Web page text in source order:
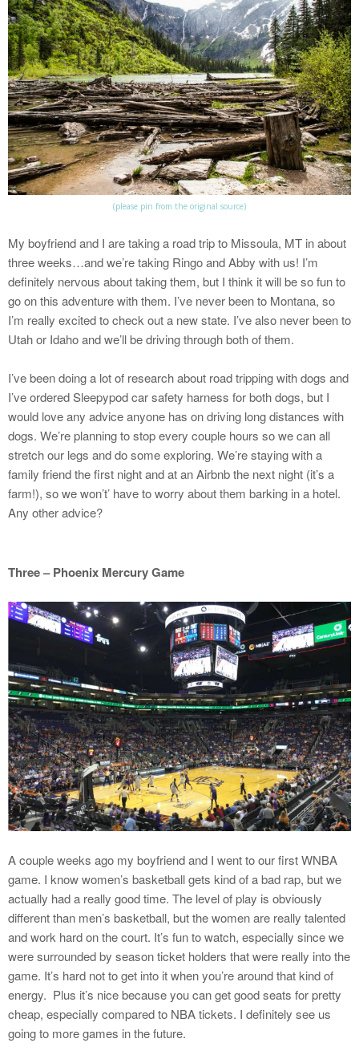
(please pin from the original source)
My boyfriend and I are taking a road trip to Missoula, MT in about
three weeks…and we’re taking Ringo and Abby with us! I’m
definitely nervous about taking them, but I think it will be so fun to
go on this adventure with them. I’ve never been to Montana, so
I’m really excited to check out a new state. I’ve also never been to
Utah or Idaho and we’ll be driving through both of them.
I’ve been doing a lot of research about road tripping with dogs and
I’ve ordered Sleepypod car safety harness for both dogs, but I
would love any advice anyone has on driving long distances with
dogs. We’re planning to stop every couple hours so we can all
stretch our legs and do some exploring. We’re staying with a
family friend the first night and at an Airbnb the next night (it’s a
farm!), so we won’t’ have to worry about them barking in a hotel.
Any other advice?
Three – Phoenix Mercury Game
A couple weeks ago my boyfriend and I went to our first WNBA
game. I know women’s basketball gets kind of a bad rap, but we
actually had a really good time. The level of play is obviously
different than men’s basketball, but the women are really talented
and work hard on the court. It’s fun to watch, especially since we
were surrounded by season ticket holders that were really into the
game. It’s hard not to get into it when you’re around that kind of
energy. Plus it’s nice because you can get good seats for pretty
cheap, especially compared to NBA tickets. I definitely see us
going to more games in the future.